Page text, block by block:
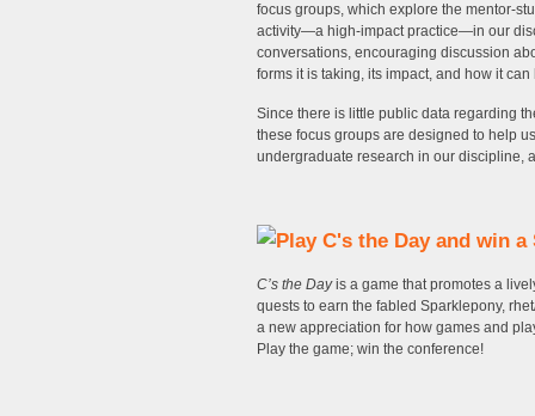
focus groups, which explore the mentor-
activity—a high-impact practice—in our
conversations, encouraging discussion
forms it is taking, its impact, and how it
Since there is little public data regarding
these focus groups are designed to help
undergraduate research in our discipline,
C’s the Dayis a game that promotes a
quests to earn the fabled Sparklepony,
a new appreciation for how games and
Play the game; win the conference!